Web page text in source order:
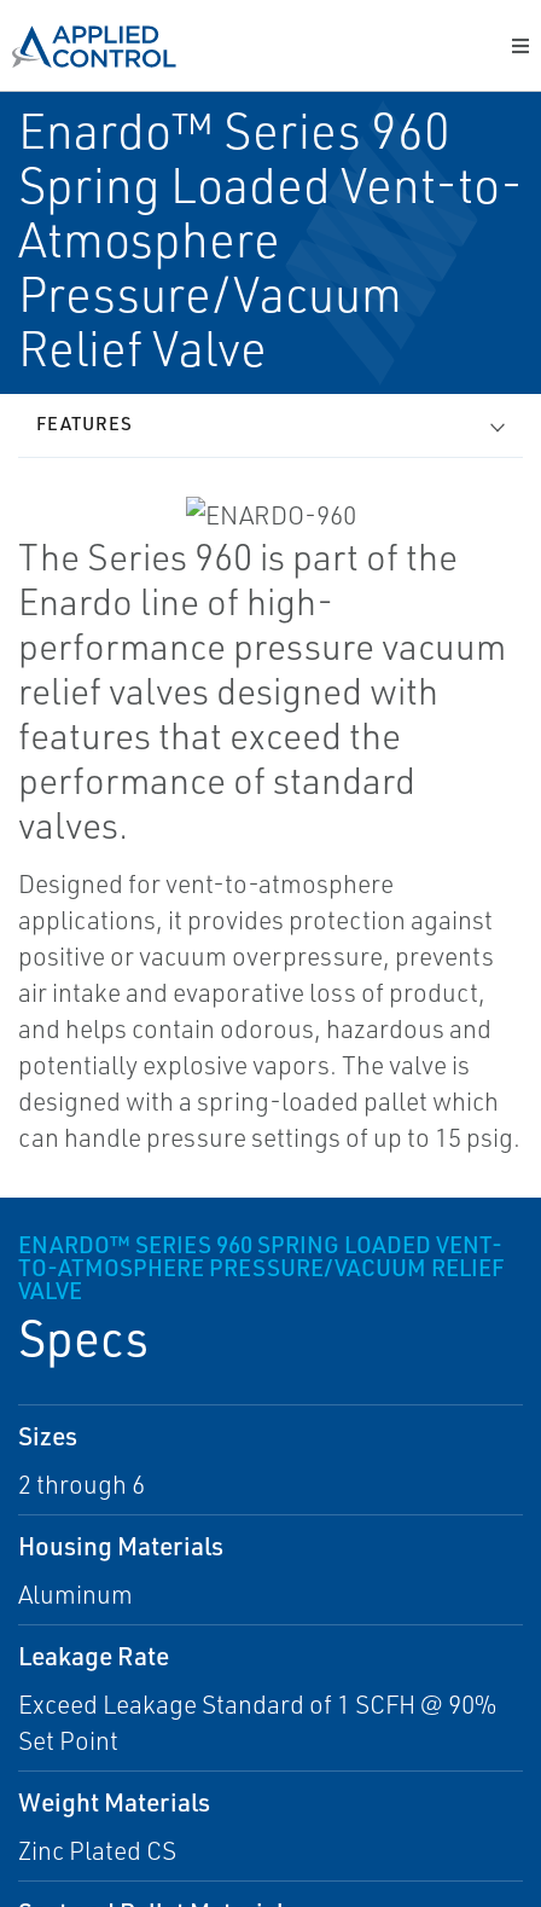
Enardo™ Series 960
Spring Loaded Vent-to-
Atmosphere
Pressure/Vacuum
Relief Valve
FEATURES
The Series 960 is part of the
Enardo line of high-
performance pressure vacuum
relief valves designed with
features that exceed the
performance of standard
valves.
Designed for vent-to-atmosphere
applications, it provides protection against
positive or vacuum overpressure, prevents
air intake and evaporative loss of product,
and helps contain odorous, hazardous and
potentially explosive vapors. The valve is
designed with a spring-loaded pallet which
can handle pressure settings of up to 15 psig.
ENARDO™ SERIES 960 SPRING LOADED VENT-
TO-ATMOSPHERE PRESSURE/VACUUM RELIEF
VALVE
Specs
Sizes
2 through 6
Housing Materials
Aluminum
Leakage Rate
Exceed Leakage Standard of 1 SCFH @ 90%
Set Point
Weight Materials
Zinc Plated CS